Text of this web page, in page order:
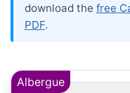
download the free
PDF.
Albergue